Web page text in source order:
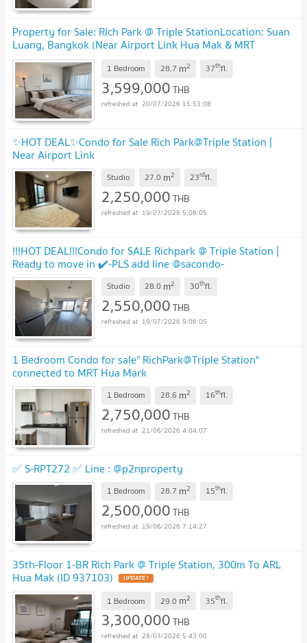
Property for Sale: Rich Park @ Triple StationLocation: Suan
Luang, Bangkok (Near Airport Link Hua Mak & MRT
Phatthanakan)
1 Bedroom 28.7 m2 37thfl.
3,599,000THB
20/07/2026 15:53:08
✨HOT DEAL✨Condo for Sale Rich Park@Triple Station |
Near Airport Link
Studio 27.0 m2 23rdfl.
2,250,000THB
19/07/2026 5:06:05
!!!HOT DEAL!!!Condo for SALE Richpark @ Triple Station |
Ready to move in ✔️-PLS add line @sacondo-
Studio 28.0 m2 30thfl.
2,550,000THB
19/07/2026 5:06:05
1 Bedroom Condo for sale" RichPark@Triple Station"
connected to MRT Hua Mark
1 Bedroom 28.6 m2 16thfl.
2,750,000THB
21/06/2026 4:04:07
✅ S-RPT272 ✅ Line : @p2nproperty
1 Bedroom 28.7 m2 15thfl.
2,500,000THB
19/06/2026 7:14:27
35th-Floor 1-BR Rich Park @ Triple Station, 300m To ARL
Hua Mak (ID 937103) UPDATE !
1 Bedroom 29.0 m2 35thfl.
3,300,000THB
28/03/2026 5:43:00